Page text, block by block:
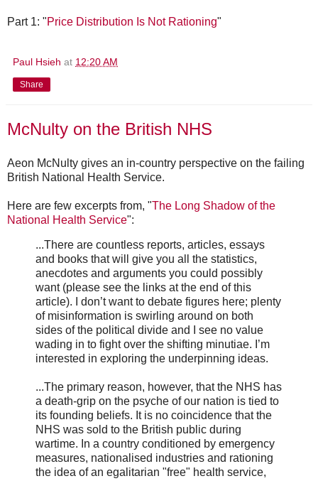
Part 1: "Price Distribution Is Not Rationing"
Paul Hsieh at 12:20 AM
Share
McNulty on the British NHS
Aeon McNulty gives an in-country perspective on the failing
British National Health Service.
Here are few excerpts from, "The Long Shadow of the
National Health Service":
...There are countless reports, articles, essays
and books that will give you all the statistics,
anecdotes and arguments you could possibly
want (please see the links at the end of this
article). I don’t want to debate figures here; plenty
of misinformation is swirling around on both
sides of the political divide and I see no value
wading in to fight over the shifting minutiae. I’m
interested in exploring the underpinning ideas.
...The primary reason, however, that the NHS has
a death-grip on the psyche of our nation is tied to
its founding beliefs. It is no coincidence that the
NHS was sold to the British public during
wartime. In a country conditioned by emergency
measures, nationalised industries and rationing
the idea of an egalitarian "free" health service,